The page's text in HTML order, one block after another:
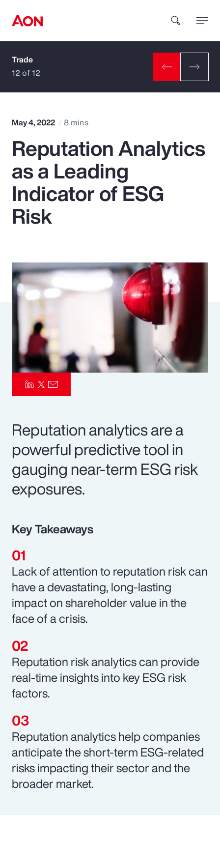
How can we help you?
Popular Searches
Insurance
Benefits
Parametrics
Risk Management
Trade
12 of 12
May 4, 2022 8 mins
Reputation Analytics
as a Leading
Indicator of ESG
Risk
Reputation analytics are a
powerful predictive tool in
gauging near-term ESG risk
exposures.
Key Takeaways
Lack of attention to reputation risk can
have a devastating, long-lasting
impact on shareholder value in the
face of a crisis.
Reputation risk analytics can provide
real-time insights into key ESG risk
factors.
Reputation analytics help companies
anticipate the short-term ESG-related
risks impacting their sector and the
broader market.